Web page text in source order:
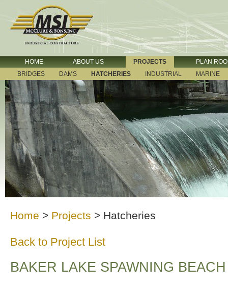
HOME ABOUT US PROJECTS
PLAN
BRIDGES
DAMS HATCHERIES INDUSTRIAL MARINE
Home > Projects > Hatcheries
Back to Project List
BAKER LAKE SPAWNING